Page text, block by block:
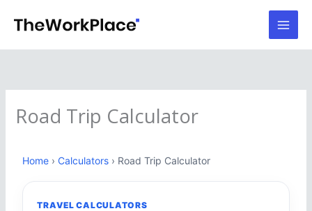
content
Road Trip Calculator
Home › Calculators › Road Trip Calculator
TRAVEL CALCULATORS